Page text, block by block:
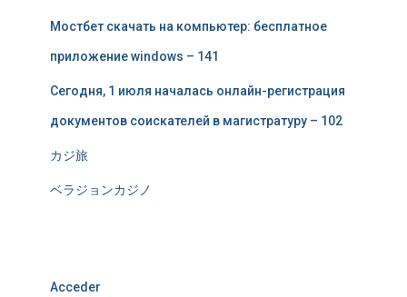
Мостбет скачать на компьютер: бесплатное
приложение windows – 141
Сегодня, 1 июля началась онлайн-регистрация
документов соискателей в магистратуру – 102
カジ旅
ベラジョンカジノ
Acceder